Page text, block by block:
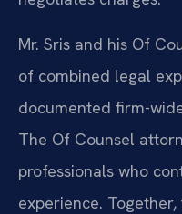
Mr. Sris and his Of
of combined legal
documented firm-
The Of Counsel
professionals who
experience.